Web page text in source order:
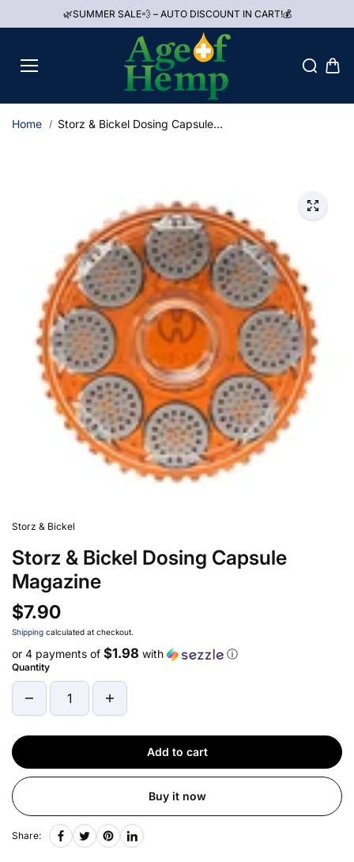
🌿SUMMER SALE💨 – AUTO DISCOUNT IN CART!💰
Home Storz & Bickel Dosing Capsule...
Storz & Bickel
Storz & Bickel Dosing Capsule
Magazine
$7.90
Shipping calculated at checkout.
or 4 payments of $1.98 with ⓘ
Quantity
Add to cart
Buy it now
Share: